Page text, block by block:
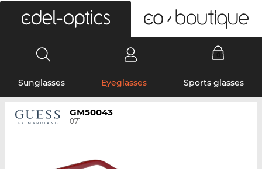
Sunglasses Eyeglasses Sports glasses
GM50043
071